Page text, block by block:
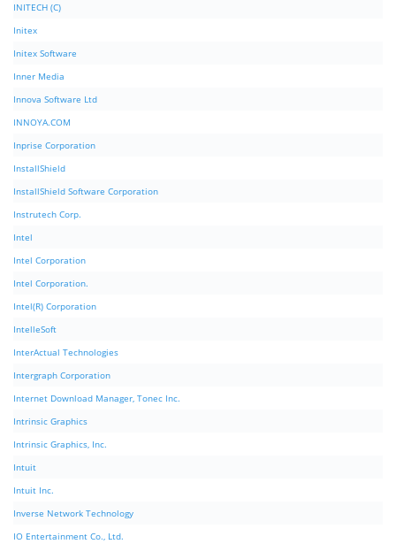
INITECH (C)
Initex
Initex Software
Inner Media
Innova Software Ltd
INNOYA.COM
Inprise Corporation
InstallShield
InstallShield Software Corporation
Instrutech Corp.
Intel
Intel Corporation
Intel Corporation.
Intel(R) Corporation
IntelleSoft
InterActual Technologies
Intergraph Corporation
Internet Download Manager, Tonec Inc.
Intrinsic Graphics
Intrinsic Graphics, Inc.
Intuit
Intuit Inc.
Inverse Network Technology
IO Entertainment Co., Ltd.